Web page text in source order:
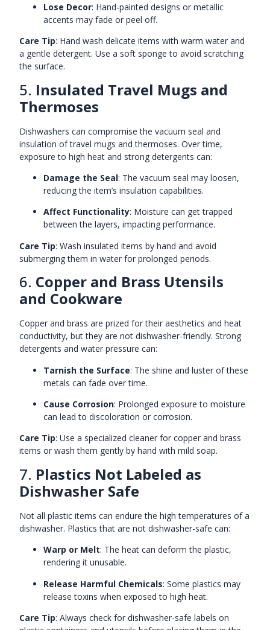
Lose Decor: Hand-painted designs or metallic
accents may fade or peel off.
Care Tip: Hand wash delicate items with warm water and
a gentle detergent. Use a soft sponge to avoid scratching
the surface.
5. Insulated Travel Mugs and
Thermoses
Dishwashers can compromise the vacuum seal and
insulation of travel mugs and thermoses. Over time,
exposure to high heat and strong detergents can:
Damage the Seal: The vacuum seal may loosen,
reducing the item’s insulation capabilities.
Affect Functionality: Moisture can get trapped
between the layers, impacting performance.
Care Tip: Wash insulated items by hand and avoid
submerging them in water for prolonged periods.
6. Copper and Brass Utensils
and Cookware
Copper and brass are prized for their aesthetics and heat
conductivity, but they are not dishwasher-friendly. Strong
detergents and water pressure can:
Tarnish the Surface: The shine and luster of these
metals can fade over time.
Cause Corrosion: Prolonged exposure to moisture
can lead to discoloration or corrosion.
Care Tip: Use a specialized cleaner for copper and brass
items or wash them gently by hand with mild soap.
7. Plastics Not Labeled as
Dishwasher Safe
Not all plastic items can endure the high temperatures of a
dishwasher. Plastics that are not dishwasher-safe can:
Warp or Melt: The heat can deform the plastic,
rendering it unusable.
Release Harmful Chemicals: Some plastics may
release toxins when exposed to high heat.
Care Tip: Always check for dishwasher-safe labels on